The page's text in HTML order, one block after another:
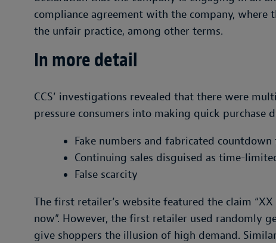
compliance agreement with the company,
the unfair practice, among other terms.
In more detail
CCS’ investigations revealed that there were
pressure consumers into making quick purchase
Fake numbers and fabricated countdown
Continuing sales disguised as time-
False scarcity
The first retailer’s website featured the claim
now”. However, the first retailer used randomly
give shoppers the illusion of high demand.